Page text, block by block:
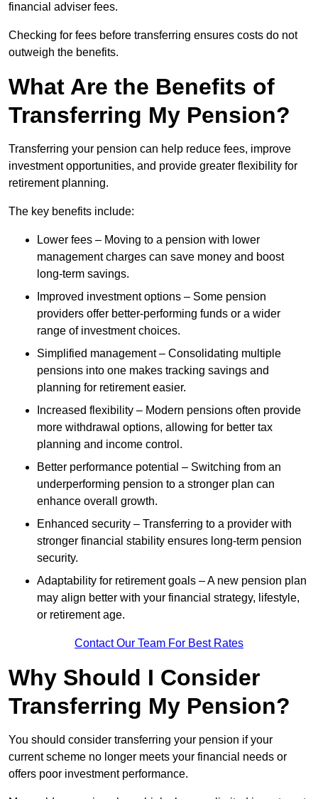
financial adviser fees.
Checking for fees before transferring ensures costs do not
outweigh the benefits.
What Are the Benefits of
Transferring My Pension?
Transferring your pension can help reduce fees, improve
investment opportunities, and provide greater flexibility for
retirement planning.
The key benefits include:
Lower fees – Moving to a pension with lower
management charges can save money and boost
long-term savings.
Improved investment options – Some pension
providers offer better-performing funds or a wider
range of investment choices.
Simplified management – Consolidating multiple
pensions into one makes tracking savings and
planning for retirement easier.
Increased flexibility – Modern pensions often provide
more withdrawal options, allowing for better tax
planning and income control.
Better performance potential – Switching from an
underperforming pension to a stronger plan can
enhance overall growth.
Enhanced security – Transferring to a provider with
stronger financial stability ensures long-term pension
security.
Adaptability for retirement goals – A new pension plan
may align better with your financial strategy, lifestyle,
or retirement age.
Contact Our Team For Best Rates
Why Should I Consider
Transferring My Pension?
You should consider transferring your pension if your
current scheme no longer meets your financial needs or
offers poor investment performance.